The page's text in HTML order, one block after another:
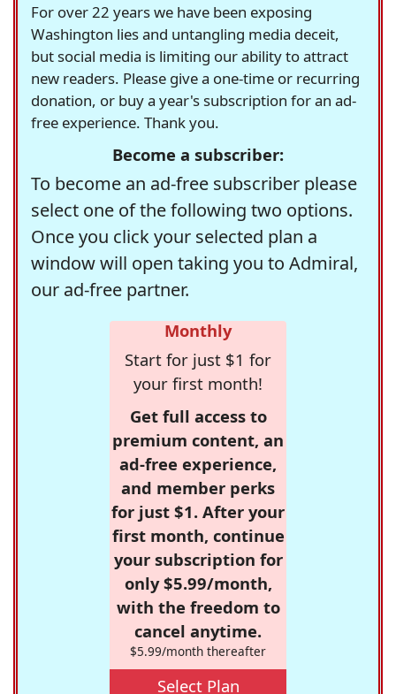
For over 22 years we have been exposing
Washington lies and untangling media deceit,
but social media is limiting our ability to attract
new readers. Please give a one-time or recurring
donation, or buy a year's subscription for an ad-
free experience. Thank you.
Become a subscriber:
To become an ad-free subscriber please
select one of the following two options.
Once you click your selected plan a
window will open taking you to Admiral,
our ad-free partner.
Monthly
Start for just $1 for
your first month!
Get full access to
premium content, an
ad-free experience,
and member perks
for just $1. After your
first month, continue
your subscription for
only $5.99/month,
with the freedom to
cancel anytime.
$5.99/month thereafter
Select Plan